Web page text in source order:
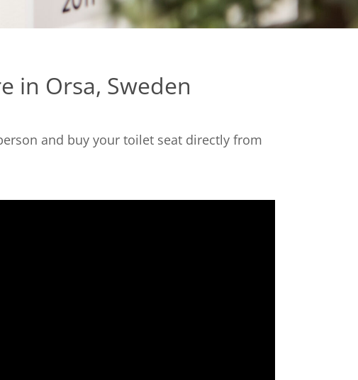
in Orsa, Sweden
and buy your toilet seat directly from